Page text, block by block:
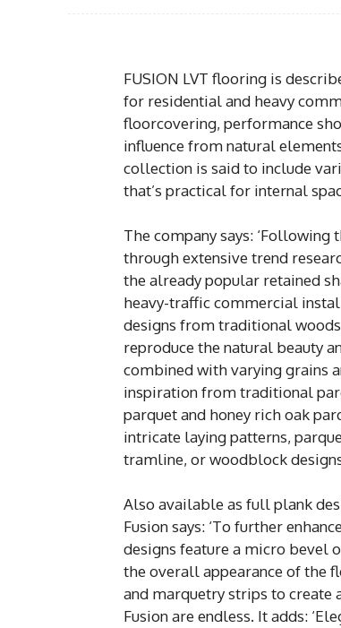
FUSION LVT flooring is
for residential and heavy
floorcovering, performance
influence from natural
collection is said to include
that’s practical for internal
The company says:
through extensive trend
the already popular retained
heavy-traffic commercial
designs from traditional
reproduce the natural beauty
combined with varying grains
inspiration from traditional
parquet and honey rich oak
intricate laying patterns,
tramline, or woodblock
Also available as full plank
Fusion says: ‘To further
designs feature a micro bevel
the overall appearance of the
and marquetry strips to
Fusion are endless. It adds: